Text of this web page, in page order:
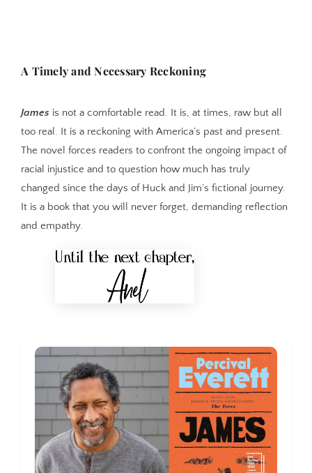
A Timely and Necessary Reckoning
James is not a comfortable read. It is, at times, raw but all
too real. It is a reckoning with America’s past and present.
The novel forces readers to confront the ongoing impact of
racial injustice and to question how much has truly
changed since the days of Huck and Jim’s fictional journey.
It is a book that you will never forget, demanding reflection
and empathy.